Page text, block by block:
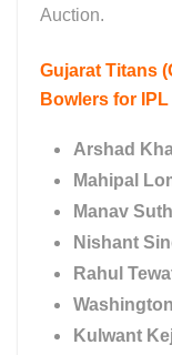
Auction.
Gujarat Titans
Bowlers for IPL
Arshad
Mahipal
Manav
Nishant
Rahul
Kulwant